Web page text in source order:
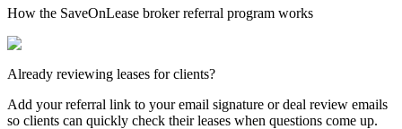
How the SaveOnLease broker referral program works
Already reviewing leases for clients?
Add your referral link to your email signature or deal review emails
so clients can quickly check their leases when questions come up.